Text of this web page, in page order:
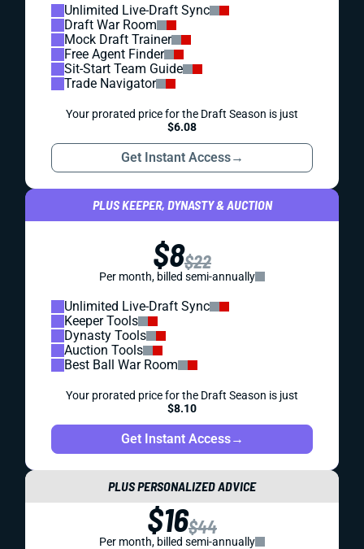
Unlimited Live-Draft Sync
Draft War Room
Mock Draft Trainer
Free Agent Finder
Sit-Start Team Guide
Trade Navigator
Your prorated price for the Draft Season is just
$6.08
Get Instant Access→
PLUS KEEPER, DYNASTY & AUCTION
$8$22
Per month, billed semi-annually
Unlimited Live-Draft Sync
Keeper Tools
Dynasty Tools
Auction Tools
Best Ball War Room
Your prorated price for the Draft Season is just
$8.10
Get Instant Access→
PLUS PERSONALIZED ADVICE
$16$44
Per month, billed semi-annually